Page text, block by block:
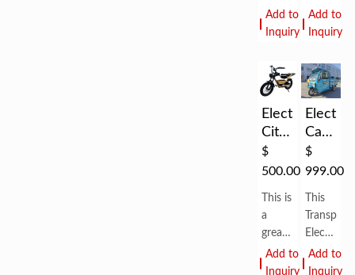
Tricyc...
trike
with a
motor
and
72V
45Ah
battery,
delivering
up to
range
per
Add to
Inquiry
is
designed
Man,
good
is
good
for
city
High
quality
Add to
Inquiry
Electric
City
Bikes
$
500.00
This is
a
great
electric
bike
Add to
Inquiry
Electric
Cargo
Tricycle
With
$
999.00
This
Electric
Tricycle
Scooters
Add to
Inquiry